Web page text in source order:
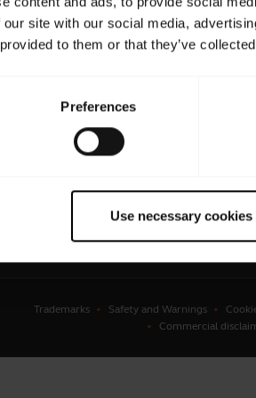
site with our social media,
to them or that they’ve
Preferences
Use necessary
cameras
Trademarks Safety and Warnings
Commercial